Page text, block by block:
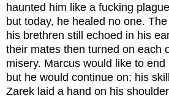
haunted him like a fucking
but today, he healed no one.
his brethren still echoed in his
their mates then turned on each
misery. Marcus would like to
but he would continue on; his
Zarek laid a hand on his